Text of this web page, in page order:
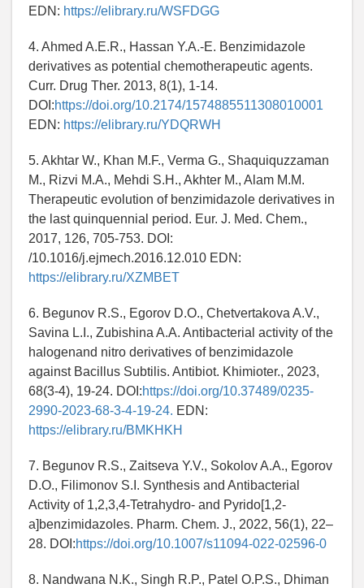
EDN: https://elibrary.ru/WSFDGG
4. Ahmed A.E.R., Hassan Y.A.-E. Benzimidazole
derivatives as potential chemotherapeutic agents.
Curr. Drug Ther. 2013, 8(1), 1-14.
DOI:https://doi.org/10.2174/1574885511308010001
EDN: https://elibrary.ru/YDQRWH
5. Akhtar W., Khan M.F., Verma G., Shaquiquzzaman
M., Rizvi M.A., Mehdi S.H., Akhter M., Alam M.M.
Therapeutic evolution of benzimidazole derivatives in
the last quinquennial period. Eur. J. Med. Chem.,
2017, 126, 705-753. DOI:
/10.1016/j.ejmech.2016.12.010 EDN:
https://elibrary.ru/XZMBET
6. Begunov R.S., Egorov D.O., Chetvertakova A.V.,
Savina L.I., Zubishina A.A. Antibacterial activity of the
halogenand nitro derivatives of benzimidazole
against Bacillus Subtilis. Antibiot. Khimioter., 2023,
68(3-4), 19-24. DOI:https://doi.org/10.37489/0235-
2990-2023-68-3-4-19-24. EDN:
https://elibrary.ru/BMKHKH
7. Begunov R.S., Zaitseva Y.V., Sokolov A.A., Egorov
D.O., Filimonov S.I. Synthesis and Antibacterial
Activity of 1,2,3,4-Tetrahydro- and Pyrido[1,2-
a]benzimidazoles. Pharm. Chem. J., 2022, 56(1), 22–
28. DOI:https://doi.org/10.1007/s11094-022-02596-0
8. Nandwana N.K., Singh R.P., Patel O.P.S., Dhiman